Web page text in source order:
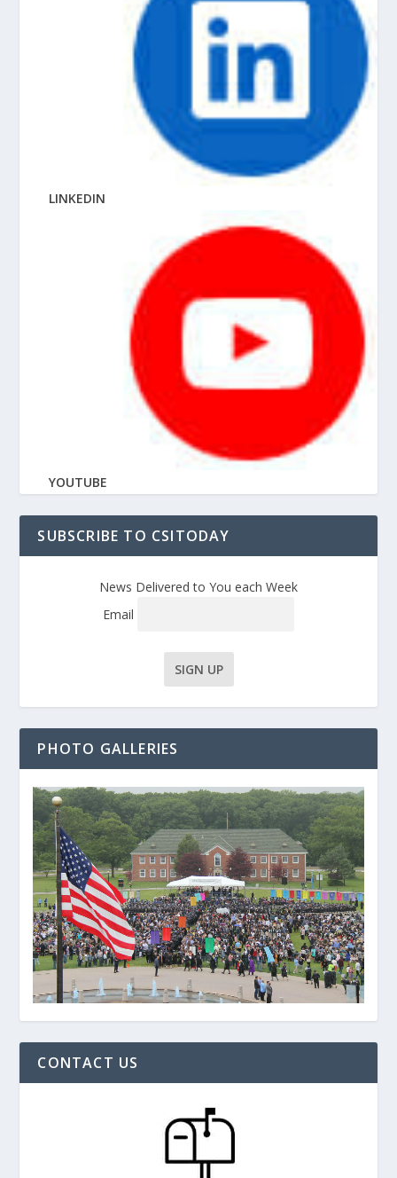
LINKEDIN
YOUTUBE
SUBSCRIBE TO CSITODAY
News Delivered to You each Week
Email
PHOTO GALLERIES
CONTACT US